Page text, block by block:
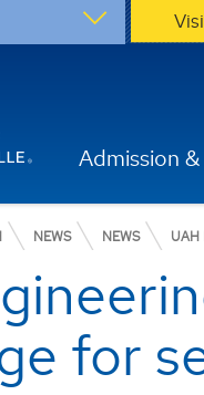
Admission
NEWS NEWS UAH
for